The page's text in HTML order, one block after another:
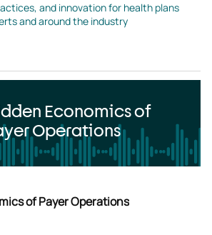
and innovation for health plans
and around the industry
Economics of
Operations
of Payer Operations